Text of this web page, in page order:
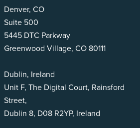
Denver, CO
Suite 500
5445 DTC Parkway
Greenwood Village, CO 80111
Dublin, Ireland
Unit F, The Digital Court, Rainsford
Street,
Dublin 8, D08 R2YP, Ireland